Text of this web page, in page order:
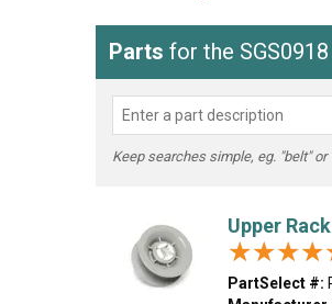
Parts for the SGS0918
Keep searches simple, eg. "belt" or
Upper
PartSelect #: